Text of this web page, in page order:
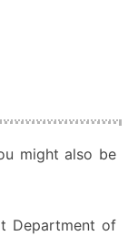
might also be
Department of